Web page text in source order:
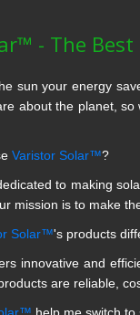
- The
sun your energy
about the planet,
Varistor Solar™?
to making
mission is to make
Solar™'s products
innovative and
are reliable,